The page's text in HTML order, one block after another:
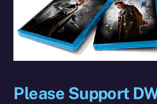
Please Support